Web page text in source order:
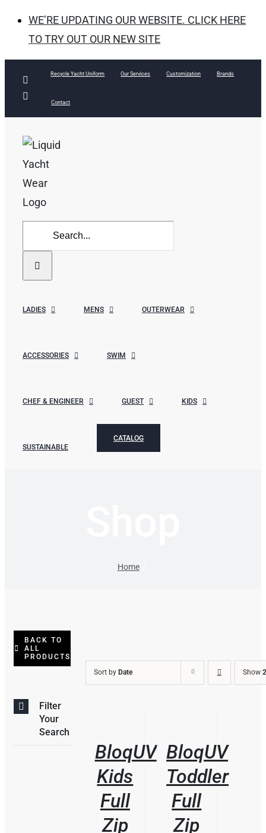
WE’RE UPDATING OUR WEBSITE. CLICK HERE
TO TRY OUT OUR NEW SITE
Facebook
Recycle Yacht Uniform Our Services Customization Brands
Contact
Search
for:
LADIES MENS OUTERWEAR
ACCESSORIES SWIM
CHEF & ENGINEER GUEST KIDS
SUSTAINABLE
CATALOG
Home
Sort by Date Show
BloqUV
Kids
Full
Zip
BloqUV
Toddler
Full
Zip
BACK TO
ALL
PRODUCTS
Filter
Your
Search